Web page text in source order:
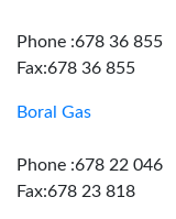
Phone :678 36 855
Fax:678 36 855
Boral Gas
Phone :678 22 046
Fax:678 23 818